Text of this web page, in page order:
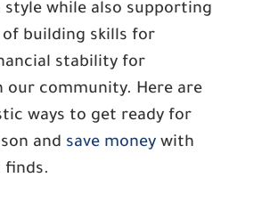
style while also supporting
building skills for
stability for
our community. Here are
ways to get ready for
and save money with
finds.